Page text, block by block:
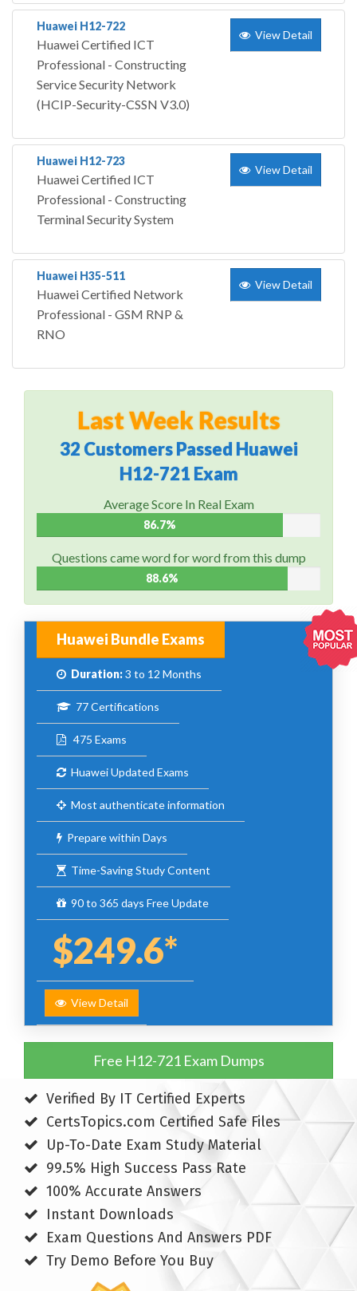
Huawei H12-722
Huawei Certified ICT
Professional - Constructing
Service Security Network
(HCIP-Security-CSSN V3.0)
View Detail
Huawei H12-723
Huawei Certified ICT
Professional - Constructing
Terminal Security System
View Detail
Huawei H35-511
Huawei Certified Network
Professional - GSM RNP &
RNO
View Detail
Last Week Results
32 Customers Passed Huawei
H12-721 Exam
Average Score In Real Exam
86.7%
Questions came word for word from this dump
88.6%
Huawei Bundle Exams
Duration:3 to 12 Months
77 Certifications
475 Exams
Huawei Updated Exams
Most authenticate information
Prepare within Days
Time-Saving Study Content
90 to 365 days Free Update
$249.6*
View Detail
Free H12-721 Exam Dumps
Verified By IT Certified Experts
CertsTopics.com Certified Safe Files
Up-To-Date Exam Study Material
99.5% High Success Pass Rate
100% Accurate Answers
Instant Downloads
Exam Questions And Answers PDF
Try Demo Before You Buy